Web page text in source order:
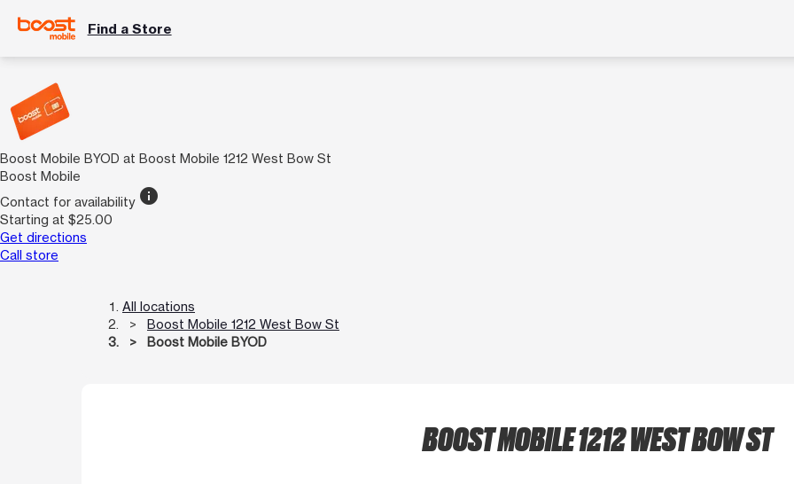
Find a Store
Boost Mobile BYOD at Boost Mobile 1212 West Bow St
Boost Mobile
Contact for availability info
Starting at $25.00
Get directions
Call store
All locations
Boost Mobile 1212 West Bow St
Boost Mobile BYOD
BOOST MOBILE 1212 WEST BOW ST